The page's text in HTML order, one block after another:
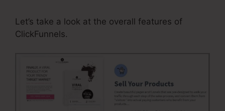
Let’s take a look at the overall features of
ClickFunnels.